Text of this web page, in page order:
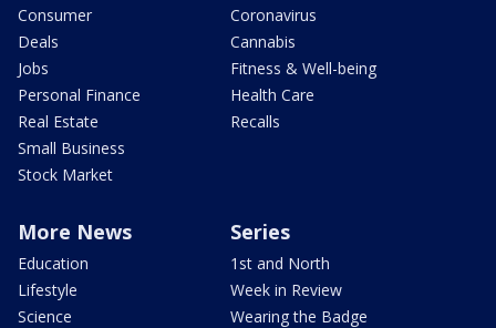
Consumer
Deals
Jobs
Personal Finance
Real Estate
Small Business
Stock Market
Coronavirus
Cannabis
Fitness & Well-being
Health Care
Recalls
More News
Education
Lifestyle
Science
Series
1st and North
Week in Review
Wearing the Badge